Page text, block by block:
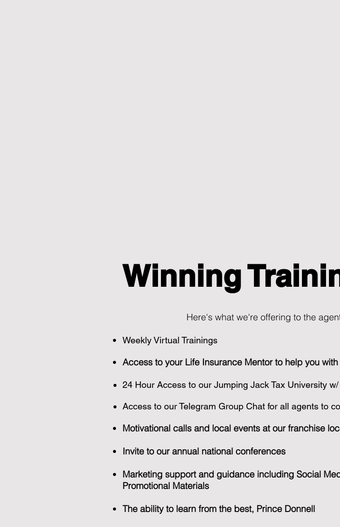
Winning
Here's what we're offering to the
Weekly Virtual Trainings
Access to your Life Insurance Mentor to help you
24 Hour Access to our Jumping Jack Tax University
Access to our Telegram Group Chat for all agents to
Motivational calls and local events at our franchise
Invite to our annual national conferences
Marketing support and guidance including Social
Promotional Materials
The ability to learn from the best, Prince Donnell